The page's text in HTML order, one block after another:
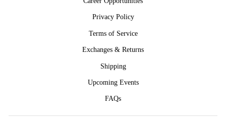
Privacy Policy
Terms of Service
Exchanges & Returns
Shipping
Upcoming Events
FAQs